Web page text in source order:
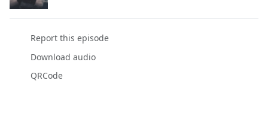
Report this episode
Download audio
QRCode